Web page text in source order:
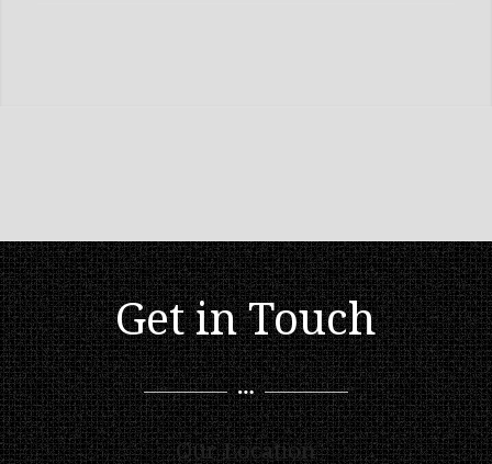
Get in Touch
Our Location